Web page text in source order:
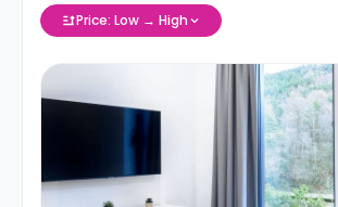
Price: Low → High